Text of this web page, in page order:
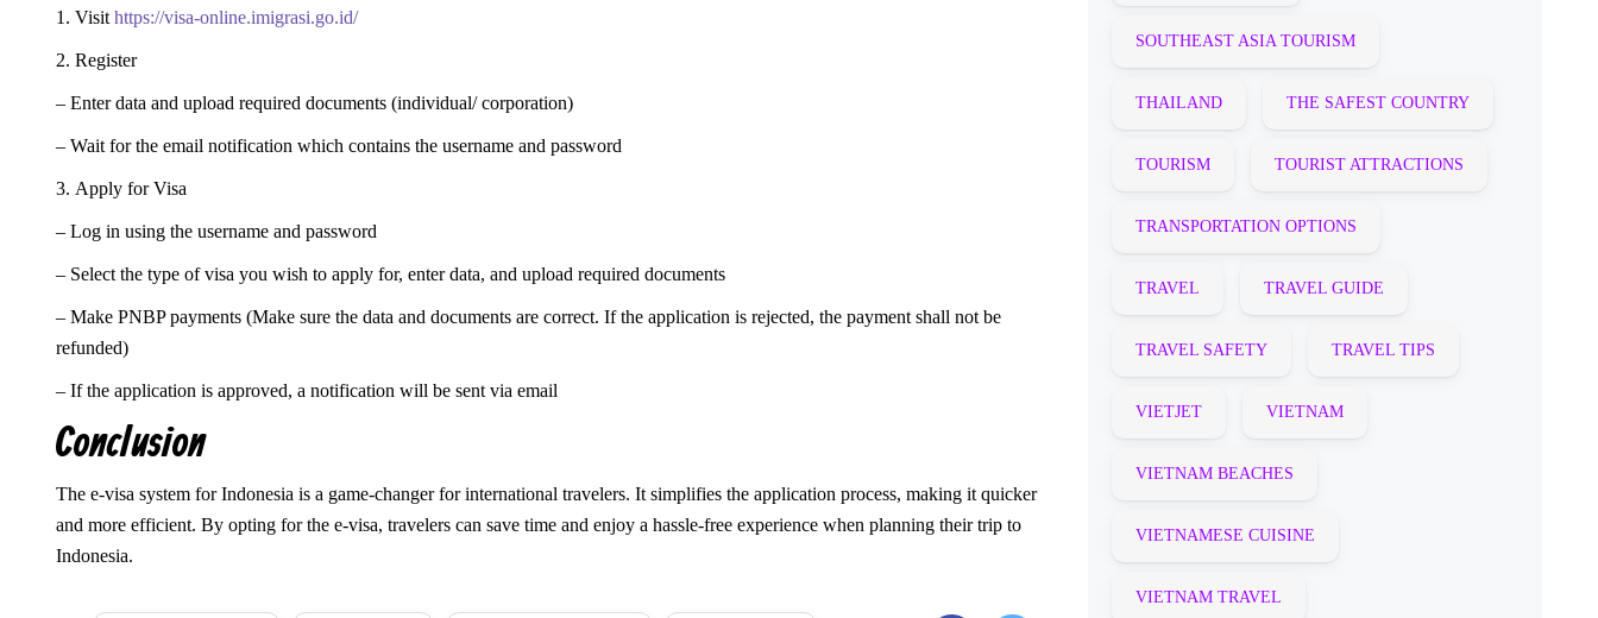
1. Visit https://visa-online.imigrasi.go.id/
2. Register
– Enter data and upload required documents (individual/ corporation)
– Wait for the email notification which contains the username and password
3. Apply for Visa
– Log in using the username and password
– Select the type of visa you wish to apply for, enter data, and upload required documents
– Make PNBP payments (Make sure the data and documents are correct. If the application is rejected, the payment shall not be
refunded)
– If the application is approved, a notification will be sent via email
Conclusion
The e-visa system for Indonesia is a game-changer for international travelers. It simplifies the application process, making it quicker
and more efficient. By opting for the e-visa, travelers can save time and enjoy a hassle-free experience when planning their trip to
Indonesia.
SOUTHEAST ASIA TOURISM
THAILAND THE SAFEST COUNTRY
TOURISM TOURIST ATTRACTIONS
TRANSPORTATION OPTIONS
TRAVEL TRAVEL GUIDE
TRAVEL SAFETY TRAVEL TIPS
VIETJET VIETNAM
VIETNAM BEACHES
VIETNAMESE CUISINE
VIETNAM TRAVEL